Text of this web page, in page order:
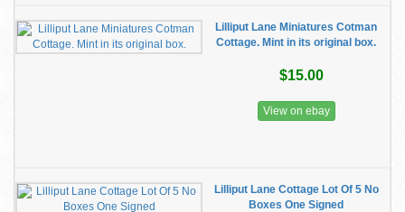
Lilliput Lane Miniatures Cotman
Cottage. Mint in its original box.
$15.00
View on ebay
Lilliput Lane Cottage Lot Of 5 No
Boxes One Signed